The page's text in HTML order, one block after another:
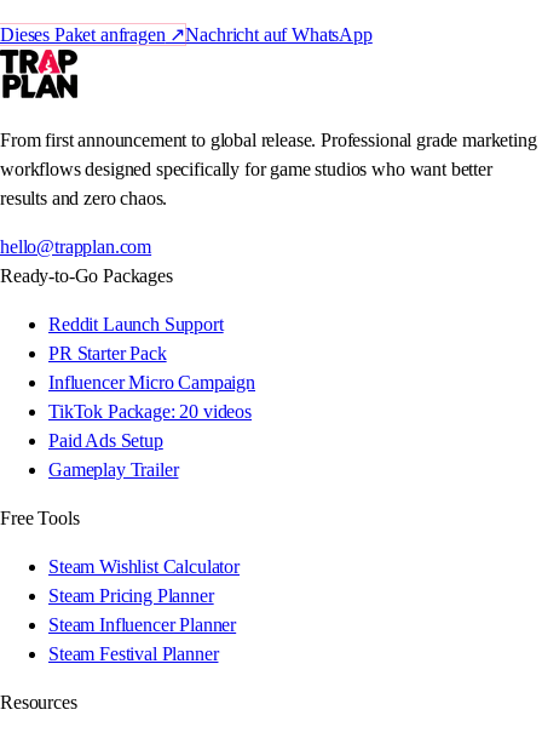
Dieses Paket anfragen ↗Nachricht auf WhatsApp
From first announcement to global release. Professional grade marketing
workflows designed specifically for game studios who want better
results and zero chaos.
hello@trapplan.com
Ready-to-Go Packages
Reddit Launch Support
PR Starter Pack
Influencer Micro Campaign
TikTok Package: 20 videos
Paid Ads Setup
Gameplay Trailer
Free Tools
Steam Wishlist Calculator
Steam Pricing Planner
Steam Influencer Planner
Steam Festival Planner
Resources